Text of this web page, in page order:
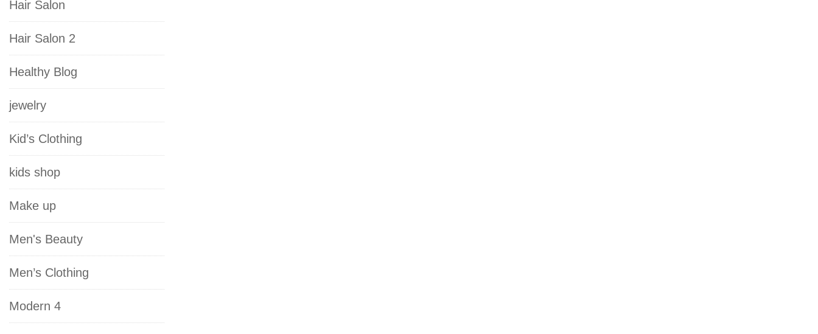
Hair Salon
Hair Salon 2
Healthy Blog
jewelry
Kid’s Clothing
kids shop
Make up
Men's Beauty
Men’s Clothing
Modern 4